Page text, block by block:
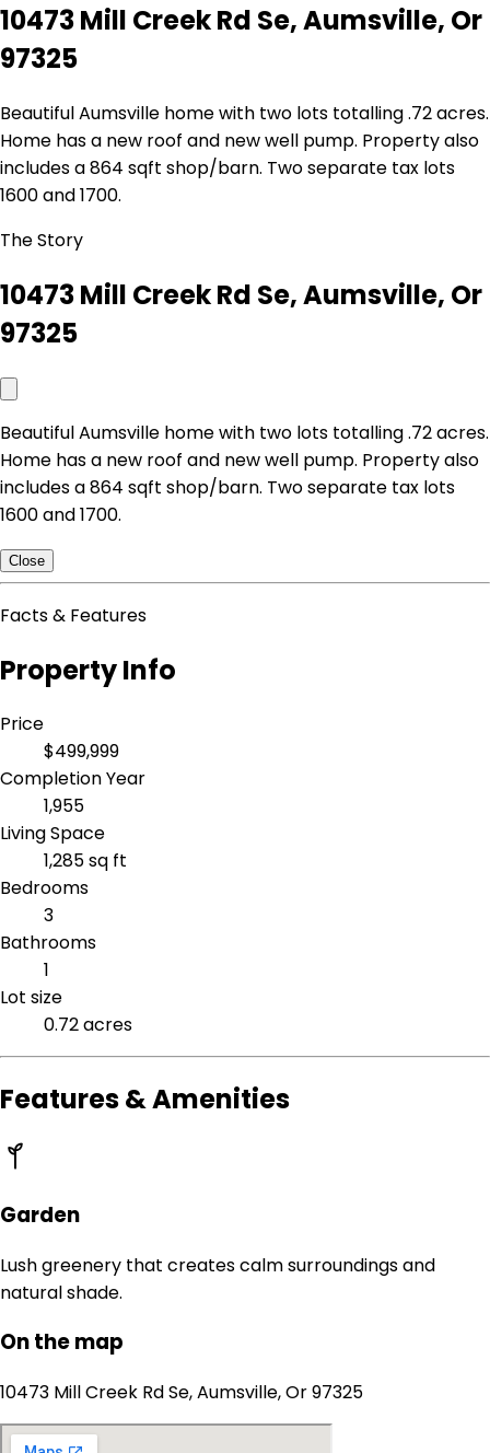
10473 Mill Creek Rd Se, Aumsville, Or
97325
Beautiful Aumsville home with two lots totalling .72 acres.
Home has a new roof and new well pump. Property also
includes a 864 sqft shop/barn. Two separate tax lots
1600 and 1700.
The Story
10473 Mill Creek Rd Se, Aumsville, Or
97325
Beautiful Aumsville home with two lots totalling .72 acres.
Home has a new roof and new well pump. Property also
includes a 864 sqft shop/barn. Two separate tax lots
1600 and 1700.
Close
Facts & Features
Property Info
Price
$499,999
Completion Year
1,955
Living Space
1,285 sq ft
Bedrooms
3
Bathrooms
1
Lot size
0.72 acres
Features & Amenities
Garden
Lush greenery that creates calm surroundings and
natural shade.
On the map
10473 Mill Creek Rd Se, Aumsville, Or 97325